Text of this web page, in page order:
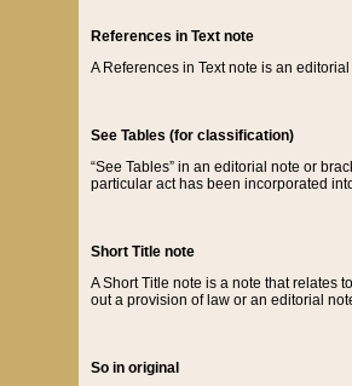
References in Text note
A References in Text note is an
See Tables (for classification)
“See Tables” in an editorial note or
particular act has been incorporated
Short Title note
A Short Title note is a note that relates
out a provision of law or an editorial
So in original